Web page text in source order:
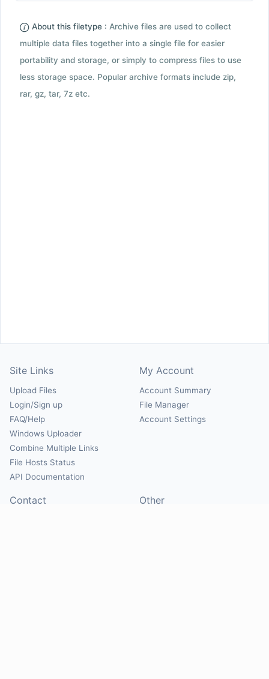
About this filetype : Archive files are used to collect
multiple data files together into a single file for easier
portability and storage, or simply to compress files to use
less storage space. Popular archive formats include zip,
rar, gz, tar, 7z etc.
Site Links
Upload Files
Login/Sign up
FAQ/Help
Windows Uploader
Combine Multiple Links
File Hosts Status
API Documentation
My Account
Account Summary
File Manager
Account Settings
Contact Other